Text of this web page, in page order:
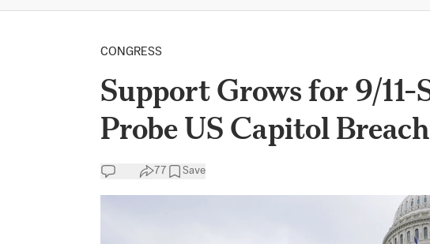
CONGRESS
Support Grows for 9/
Probe US Capitol Breach
77 Save